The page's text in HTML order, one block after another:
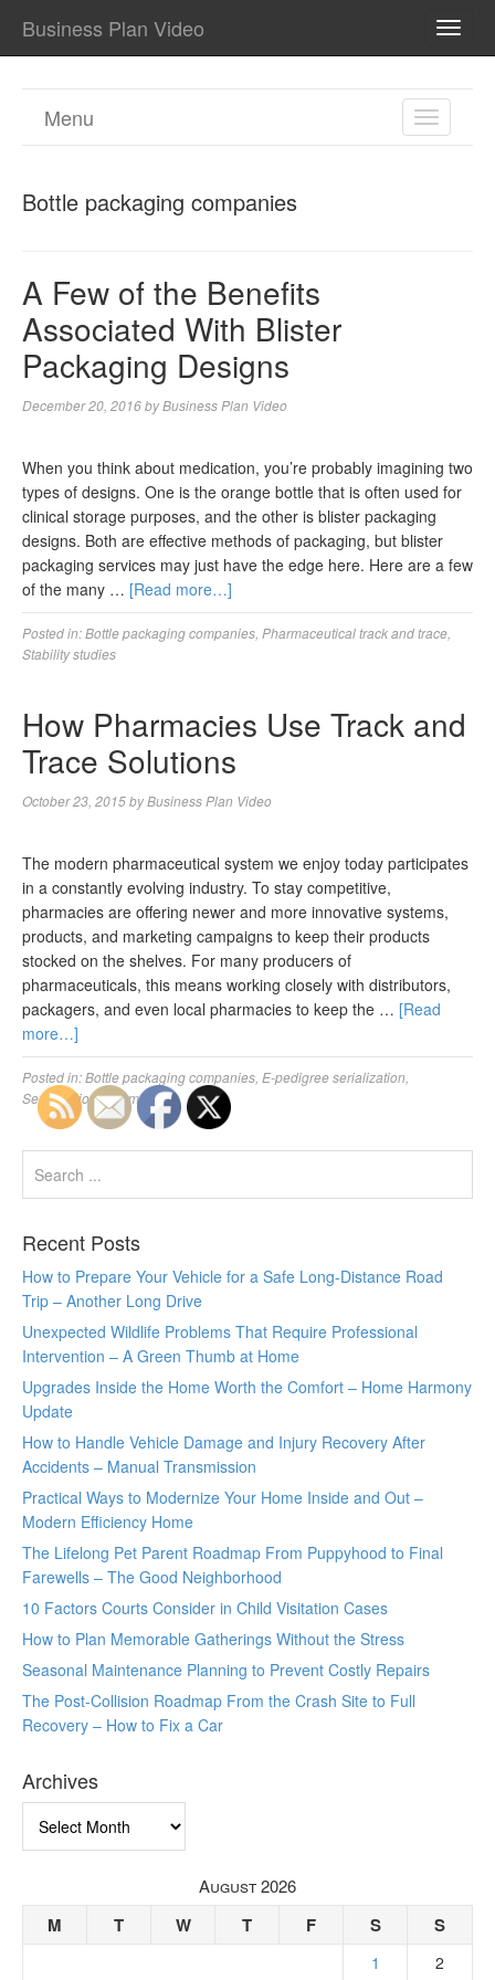
Business Plan Video
TOGGLE
Menu
Bottle packaging companies
A Few of the Benefits
Associated With Blister
Packaging Designs
December 20, 2016byBusiness Plan Video
When you think about medication, you’re probably imagining two
types of designs. One is the orange bottle that is often used for
clinical storage purposes, and the other is blister packaging
designs. Both are effective methods of packaging, but blister
packaging services may just have the edge here. Here are a few
of the many … [Read more…]
Posted in:Bottle packaging companies Pharmaceutical track and trace
Stability studies
How Pharmacies Use Track and
Trace Solutions
October 23, 2015byBusiness Plan Video
The modern pharmaceutical system we enjoy today participates
in a constantly evolving industry. To stay competitive,
pharmacies are offering newer and more innovative systems,
products, and marketing campaigns to keep their products
stocked on the shelves. For many producers of
pharmaceuticals, this means working closely with distributors,
packagers, and even local pharmacies to keep the … [Read
more…]
Posted in:Bottle packaging companies E-pedigree serialization
Serialisation pharma
Recent Posts
How to Prepare Your Vehicle for a Safe Long-Distance Road
Trip – Another Long Drive
Unexpected Wildlife Problems That Require Professional
Intervention – A Green Thumb at Home
Upgrades Inside the Home Worth the Comfort – Home Harmony
Update
How to Handle Vehicle Damage and Injury Recovery After
Accidents – Manual Transmission
Practical Ways to Modernize Your Home Inside and Out –
Modern Efficiency Home
The Lifelong Pet Parent Roadmap From Puppyhood to Final
Farewells – The Good Neighborhood
10 Factors Courts Consider in Child Visitation Cases
How to Plan Memorable Gatherings Without the Stress
Seasonal Maintenance Planning to Prevent Costly Repairs
The Post-Collision Roadmap From the Crash Site to Full
Recovery – How to Fix a Car
Archives
August 2026
M T W T F S S
1 2